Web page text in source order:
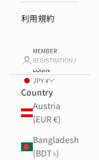
利用規約
MEMBER
REGISTRATION /
LOGIN
JPY ¥
Country
Austria
(EUR €)
Bangladesh
(BDT ৳)